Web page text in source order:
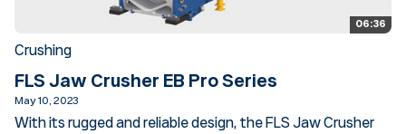
06:36
Crushing
FLS Jaw Crusher EB Pro Series
May 10, 2023
With its rugged and reliable design, the FLS Jaw Crusher